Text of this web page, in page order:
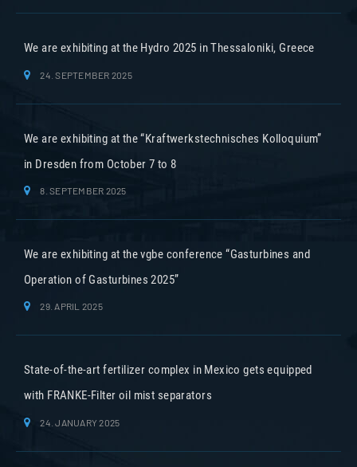
We are exhibiting at the Hydro 2025 in Thessaloniki, Greece
24. SEPTEMBER 2025
We are exhibiting at the “Kraftwerkstechnisches Kolloquium”
in Dresden from October 7 to 8
8. SEPTEMBER 2025
We are exhibiting at the vgbe conference “Gasturbines and
Operation of Gasturbines 2025”
29. APRIL 2025
State-of-the-art fertilizer complex in Mexico gets equipped
with FRANKE-Filter oil mist separators
24. JANUARY 2025